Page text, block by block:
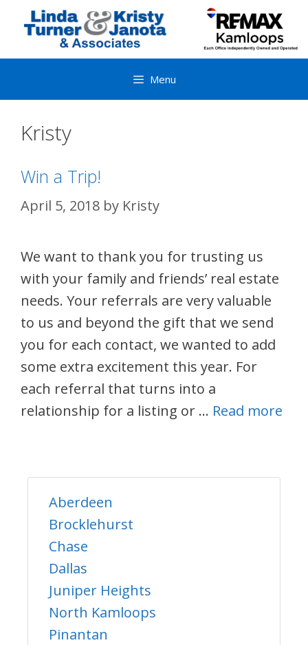
content
Menu
Kristy
Win a Trip!
April 5, 2018 by Kristy
We want to thank you for trusting us
with your family and friends’ real estate
needs. Your referrals are very valuable
to us and beyond the gift that we send
you for each contact, we wanted to add
some extra excitement this year. For
each referral that turns into a
relationship for a listing or … Read more
Aberdeen
Brocklehurst
Chase
Dallas
Juniper Heights
North Kamloops
Pinantan